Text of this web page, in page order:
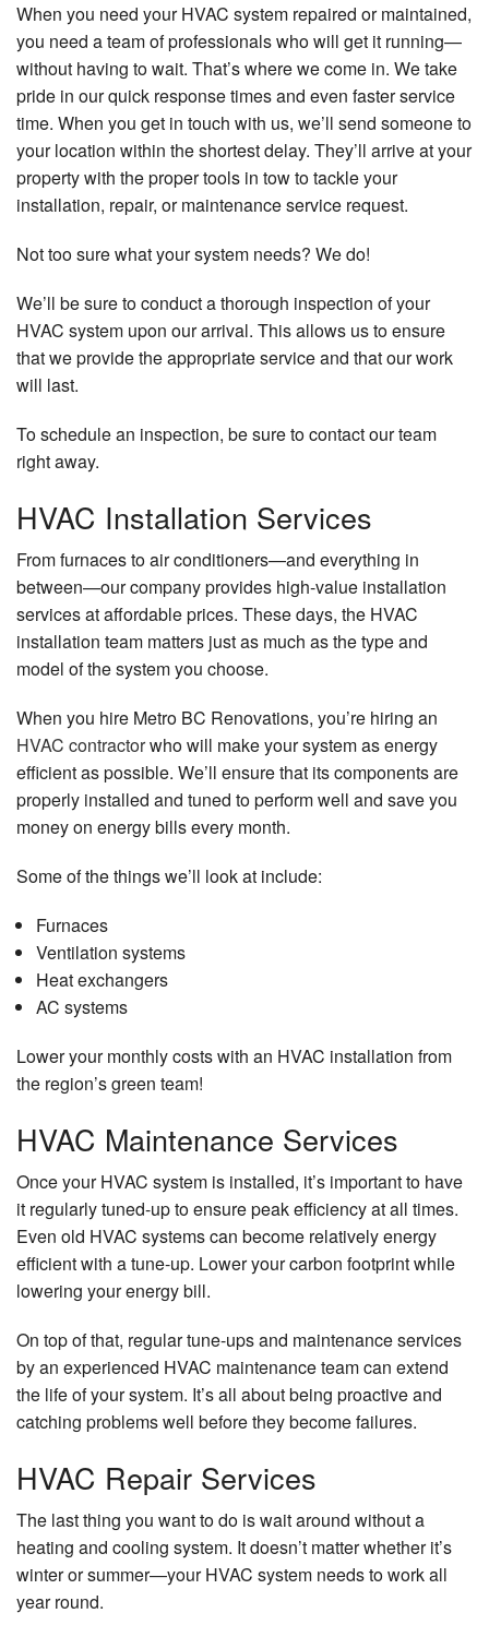
When you need your HVAC system repaired or maintained,
you need a team of professionals who will get it running—
without having to wait. That’s where we come in. We take
pride in our quick response times and even faster service
time. When you get in touch with us, we’ll send someone to
your location within the shortest delay. They’ll arrive at your
property with the proper tools in tow to tackle your
installation, repair, or maintenance service request.
Not too sure what your system needs? We do!
We’ll be sure to conduct a thorough inspection of your
HVAC system upon our arrival. This allows us to ensure
that we provide the appropriate service and that our work
will last.
To schedule an inspection, be sure to contact our team
right away.
HVAC Installation Services
From furnaces to air conditioners—and everything in
between—our company provides high-value installation
services at affordable prices. These days, the HVAC
installation team matters just as much as the type and
model of the system you choose.
When you hire Metro BC Renovations, you’re hiring an
HVAC contractorwho will make your system as energy
efficient as possible. We’ll ensure that its components are
properly installed and tuned to perform well and save you
money on energy bills every month.
Some of the things we’ll look at include:
Furnaces
Ventilation systems
Heat exchangers
AC systems
Lower your monthly costs with an HVAC installation from
the region’s green team!
HVAC Maintenance Services
Once your HVAC system is installed, it’s important to have
it regularly tuned-up to ensure peak efficiency at all times.
Even old HVAC systems can become relatively energy
efficient with a tune-up. Lower your carbon footprint while
lowering your energy bill.
On top of that, regular tune-ups and maintenance services
by an experienced HVAC maintenance team can extend
the life of your system. It’s all about being proactive and
catching problems well before they become failures.
HVAC Repair Services
The last thing you want to do is wait around without a
heating and cooling system. It doesn’t matter whether it’s
winter or summer—your HVAC system needs to work all
year round.